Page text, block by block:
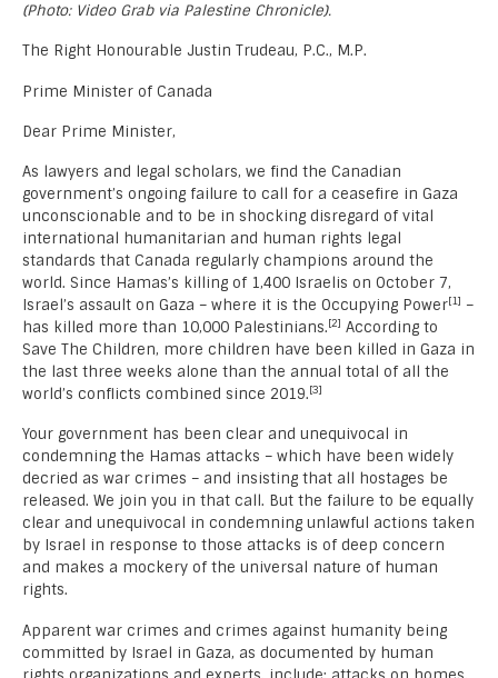
(Photo: Video Grab via Palestine Chronicle).
The Right Honourable Justin Trudeau, P.C., M.P.
Prime Minister of Canada
Dear Prime Minister,
As lawyers and legal scholars, we find the Canadian
government’s ongoing failure to call for a ceasefire in Gaza
unconscionable and to be in shocking disregard of vital
international humanitarian and human rights legal
standards that Canada regularly champions around the
world. Since Hamas’s killing of 1,400 Israelis on October 7,
Israel’s assault on Gaza – where it is the Occupying Power[1] –
has killed more than 10,000 Palestinians.[2] According to
Save The Children, more children have been killed in Gaza in
the last three weeks alone than the annual total of all the
world’s conflicts combined since 2019.[3]
Your government has been clear and unequivocal in
condemning the Hamas attacks – which have been widely
decried as war crimes – and insisting that all hostages be
released. We join you in that call. But the failure to be equally
clear and unequivocal in condemning unlawful actions taken
by Israel in response to those attacks is of deep concern
and makes a mockery of the universal nature of human
rights.
Apparent war crimes and crimes against humanity being
committed by Israel in Gaza, as documented by human